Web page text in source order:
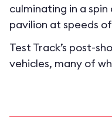
culminating in a
pavilion at speeds
Test Track’s post-
vehicles, many of